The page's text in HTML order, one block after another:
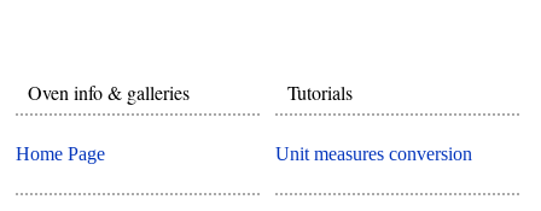
Oven info & galleries
Home Page
Tutorials
Unit measures conversion